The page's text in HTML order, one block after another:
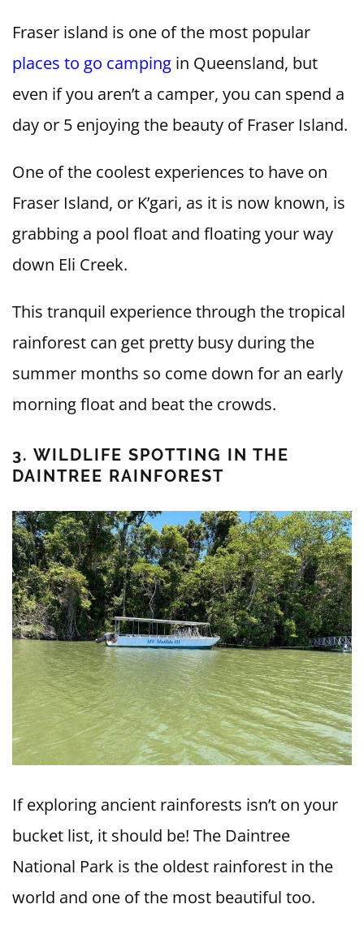
Fraser island is one of the most popular
places to go camping in Queensland, but
even if you aren’t a camper, you can spend a
day or 5 enjoying the beauty of Fraser Island.
One of the coolest experiences to have on
Fraser Island, or K’gari, as it is now known, is
grabbing a pool float and floating your way
down Eli Creek.
This tranquil experience through the tropical
rainforest can get pretty busy during the
summer months so come down for an early
morning float and beat the crowds.
3. WILDLIFE SPOTTING IN THE
DAINTREE RAINFOREST
If exploring ancient rainforests isn’t on your
bucket list, it should be! The Daintree
National Park is the oldest rainforest in the
world and one of the most beautiful too.